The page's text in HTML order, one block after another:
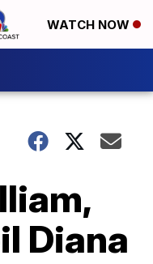
WATCH NOW
Diana